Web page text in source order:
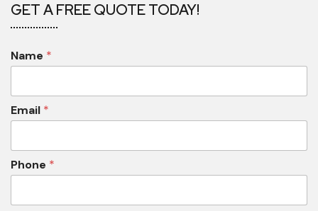
GET A FREE QUOTE TODAY!
Name *
Email *
Phone *